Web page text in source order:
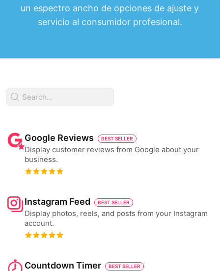
un espectro ancho de opciones de ajuste y
servicio al consumidor profesional.
Google Reviews BEST SELLER
Display customer reviews from Google about your
business.
Instagram Feed BEST SELLER
Display photos, reels, and posts from your Instagram
account.
Countdown Timer BEST SELLER